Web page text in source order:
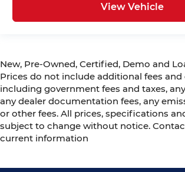
View Vehicle
New, Pre-Owned, Certified, Demo and
Prices do not include additional fees
including government fees and taxes,
any dealer documentation fees, any
or other fees. All prices, specifications
subject to change without notice.
current information